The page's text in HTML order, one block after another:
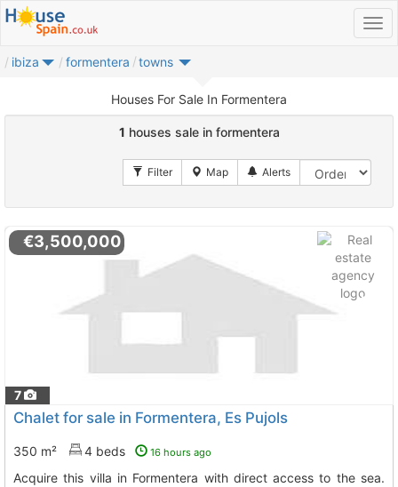
ibiza formentera towns
Houses For Sale In Formentera
1 houses sale in formentera
7
€3,500,000
Chalet for sale in Formentera, Es Pujols
350 m² 4 beds 16 hours ago
Acquire this villa in Formentera with direct access to the sea.